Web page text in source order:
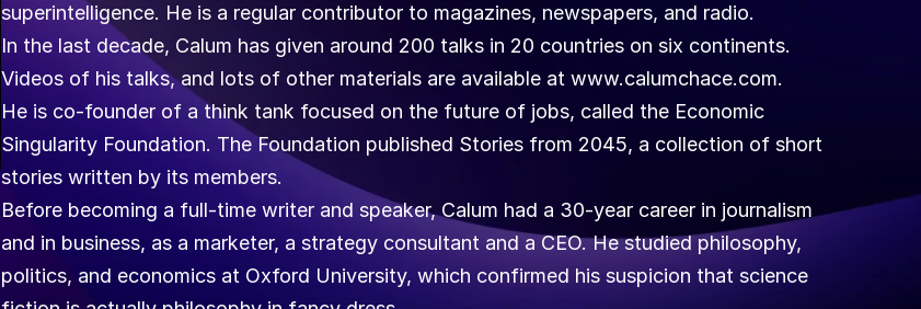
superintelligence. He is a regular contributor to magazines, newspapers, and radio.
In the last decade, Calum has given around 200 talks in 20 countries on six continents.
Videos of his talks, and lots of other materials are available at www.calumchace.com.
He is co-founder of a think tank focused on the future of jobs, called the Economic
Singularity Foundation. The Foundation published Stories from 2045, a collection of short
stories written by its members.
Before becoming a full-time writer and speaker, Calum had a 30-year career in journalism
and in business, as a marketer, a strategy consultant and a CEO. He studied philosophy,
politics, and economics at Oxford University, which confirmed his suspicion that science